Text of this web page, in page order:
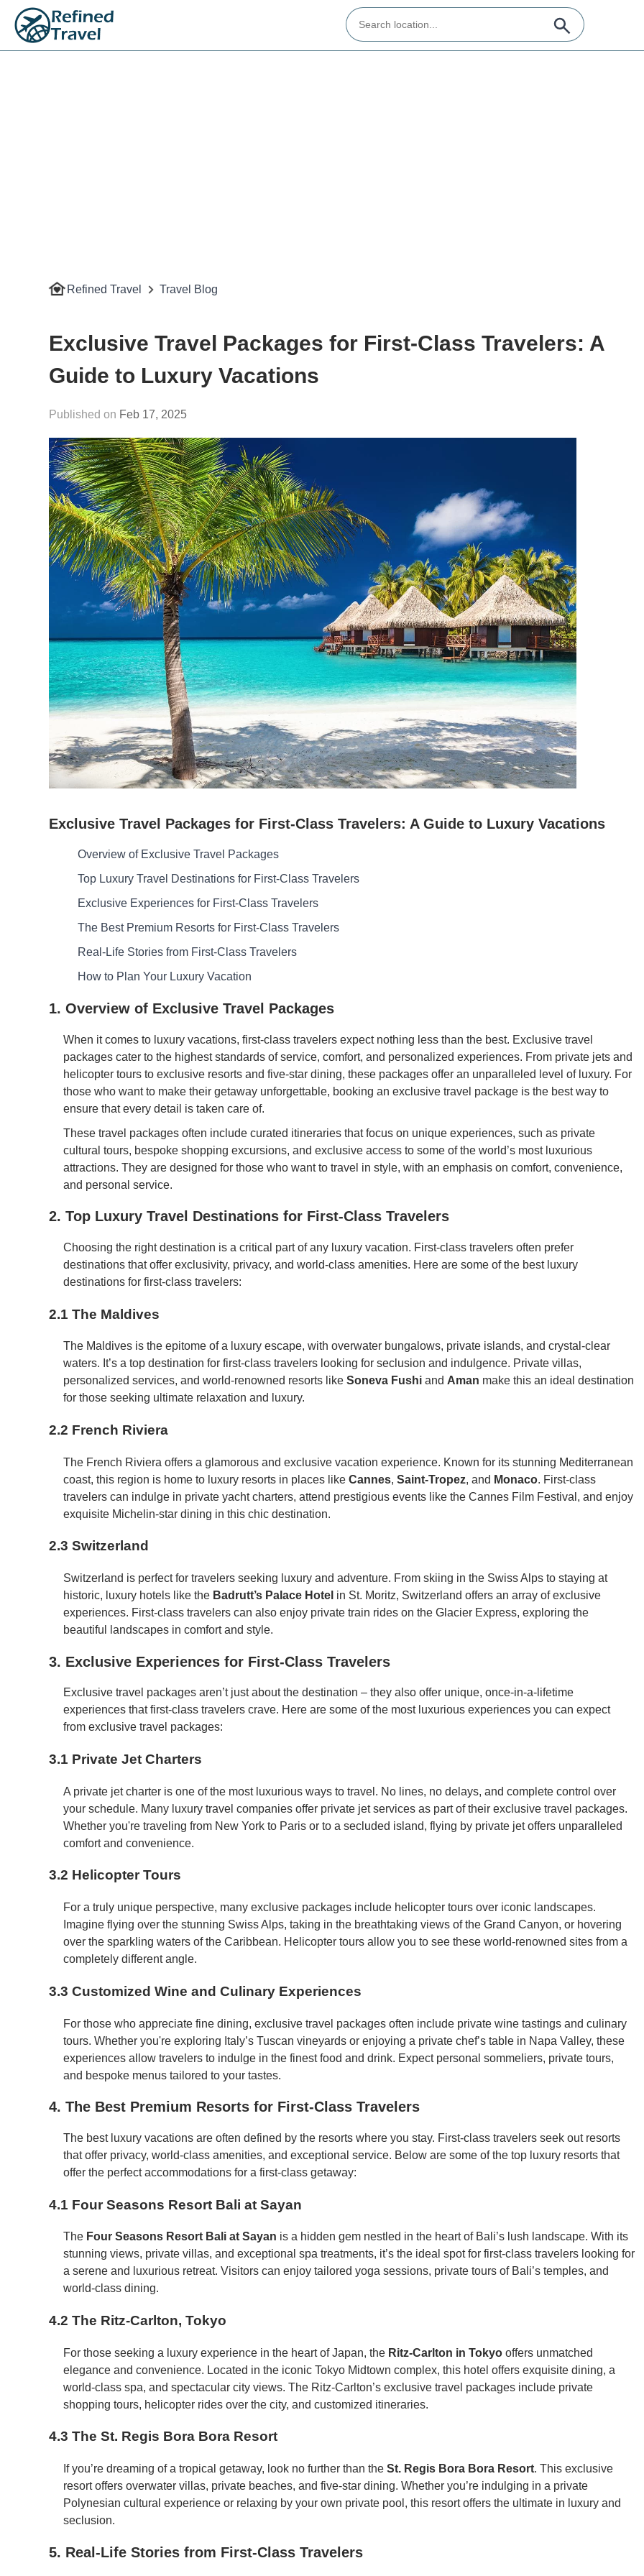
Refined Travel Travel Blog
Exclusive Travel Packages for First-Class Travelers: A
Guide to Luxury Vacations
Feb 17, 2025
Exclusive Travel Packages for First-Class Travelers: A Guide to Luxury Vacations
Overview of Exclusive Travel Packages
Top Luxury Travel Destinations for First-Class Travelers
Exclusive Experiences for First-Class Travelers
The Best Premium Resorts for First-Class Travelers
Real-Life Stories from First-Class Travelers
How to Plan Your Luxury Vacation
1. Overview of Exclusive Travel Packages
When it comes to luxury vacations, first-class travelers expect nothing less than the best. Exclusive travel
packages cater to the highest standards of service, comfort, and personalized experiences. From private jets and
helicopter tours to exclusive resorts and five-star dining, these packages offer an unparalleled level of luxury. For
those who want to make their getaway unforgettable, booking an exclusive travel package is the best way to
ensure that every detail is taken care of.
These travel packages often include curated itineraries that focus on unique experiences, such as private
cultural tours, bespoke shopping excursions, and exclusive access to some of the world’s most luxurious
attractions. They are designed for those who want to travel in style, with an emphasis on comfort, convenience,
and personal service.
2. Top Luxury Travel Destinations for First-Class Travelers
Choosing the right destination is a critical part of any luxury vacation. First-class travelers often prefer
destinations that offer exclusivity, privacy, and world-class amenities. Here are some of the best luxury
destinations for first-class travelers:
2.1 The Maldives
The Maldives is the epitome of a luxury escape, with overwater bungalows, private islands, and crystal-clear
waters. It’s a top destination for first-class travelers looking for seclusion and indulgence. Private villas,
personalized services, and world-renowned resorts like Soneva Fushi and Aman make this an ideal destination
for those seeking ultimate relaxation and luxury.
2.2 French Riviera
The French Riviera offers a glamorous and exclusive vacation experience. Known for its stunning Mediterranean
coast, this region is home to luxury resorts in places like Cannes, Saint-Tropez, and Monaco. First-class
travelers can indulge in private yacht charters, attend prestigious events like the Cannes Film Festival, and enjoy
exquisite Michelin-star dining in this chic destination.
2.3 Switzerland
Switzerland is perfect for travelers seeking luxury and adventure. From skiing in the Swiss Alps to staying at
historic, luxury hotels like the Badrutt’s Palace Hotel in St. Moritz, Switzerland offers an array of exclusive
experiences. First-class travelers can also enjoy private train rides on the Glacier Express, exploring the
beautiful landscapes in comfort and style.
3. Exclusive Experiences for First-Class Travelers
Exclusive travel packages aren’t just about the destination – they also offer unique, once-in-a-lifetime
experiences that first-class travelers crave. Here are some of the most luxurious experiences you can expect
from exclusive travel packages:
3.1 Private Jet Charters
A private jet charter is one of the most luxurious ways to travel. No lines, no delays, and complete control over
your schedule. Many luxury travel companies offer private jet services as part of their exclusive travel packages.
Whether you're traveling from New York to Paris or to a secluded island, flying by private jet offers unparalleled
comfort and convenience.
3.2 Helicopter Tours
For a truly unique perspective, many exclusive packages include helicopter tours over iconic landscapes.
Imagine flying over the stunning Swiss Alps, taking in the breathtaking views of the Grand Canyon, or hovering
over the sparkling waters of the Caribbean. Helicopter tours allow you to see these world-renowned sites from a
completely different angle.
3.3 Customized Wine and Culinary Experiences
For those who appreciate fine dining, exclusive travel packages often include private wine tastings and culinary
tours. Whether you're exploring Italy’s Tuscan vineyards or enjoying a private chef’s table in Napa Valley, these
experiences allow travelers to indulge in the finest food and drink. Expect personal sommeliers, private tours,
and bespoke menus tailored to your tastes.
4. The Best Premium Resorts for First-Class Travelers
The best luxury vacations are often defined by the resorts where you stay. First-class travelers seek out resorts
that offer privacy, world-class amenities, and exceptional service. Below are some of the top luxury resorts that
offer the perfect accommodations for a first-class getaway:
4.1 Four Seasons Resort Bali at Sayan
The Four Seasons Resort Bali at Sayan is a hidden gem nestled in the heart of Bali’s lush landscape. With its
stunning views, private villas, and exceptional spa treatments, it’s the ideal spot for first-class travelers looking for
a serene and luxurious retreat. Visitors can enjoy tailored yoga sessions, private tours of Bali’s temples, and
world-class dining.
4.2 The Ritz-Carlton, Tokyo
For those seeking a luxury experience in the heart of Japan, the Ritz-Carlton in Tokyo offers unmatched
elegance and convenience. Located in the iconic Tokyo Midtown complex, this hotel offers exquisite dining, a
world-class spa, and spectacular city views. The Ritz-Carlton’s exclusive travel packages include private
shopping tours, helicopter rides over the city, and customized itineraries.
4.3 The St. Regis Bora Bora Resort
If you’re dreaming of a tropical getaway, look no further than the St. Regis Bora Bora Resort. This exclusive
resort offers overwater villas, private beaches, and five-star dining. Whether you’re indulging in a private
Polynesian cultural experience or relaxing by your own private pool, this resort offers the ultimate in luxury and
seclusion.
5. Real-Life Stories from First-Class Travelers